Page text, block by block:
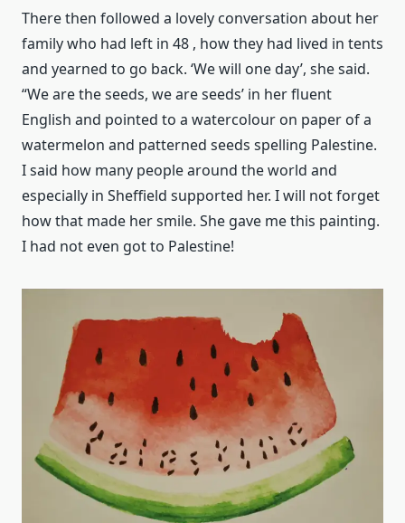
There then followed a lovely conversation about her
family who had left in 48 , how they had lived in tents
and yearned to go back. ‘We will one day’, she said.
“We are the seeds, we are seeds’ in her fluent
English and pointed to a watercolour on paper of a
watermelon and patterned seeds spelling Palestine.
I said how many people around the world and
especially in Sheffield supported her. I will not forget
how that made her smile. She gave me this painting.
I had not even got to Palestine!